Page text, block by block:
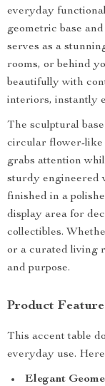
everyday
geometric base
serves as a
rooms, or behind
beautifully with
interiors, instantly
The sculptural
circular flower-like
grabs attention
sturdy engineered
finished in a
display area for
collectibles.
or a curated living
and purpose.
Product
This accent table
everyday use.
Elegant